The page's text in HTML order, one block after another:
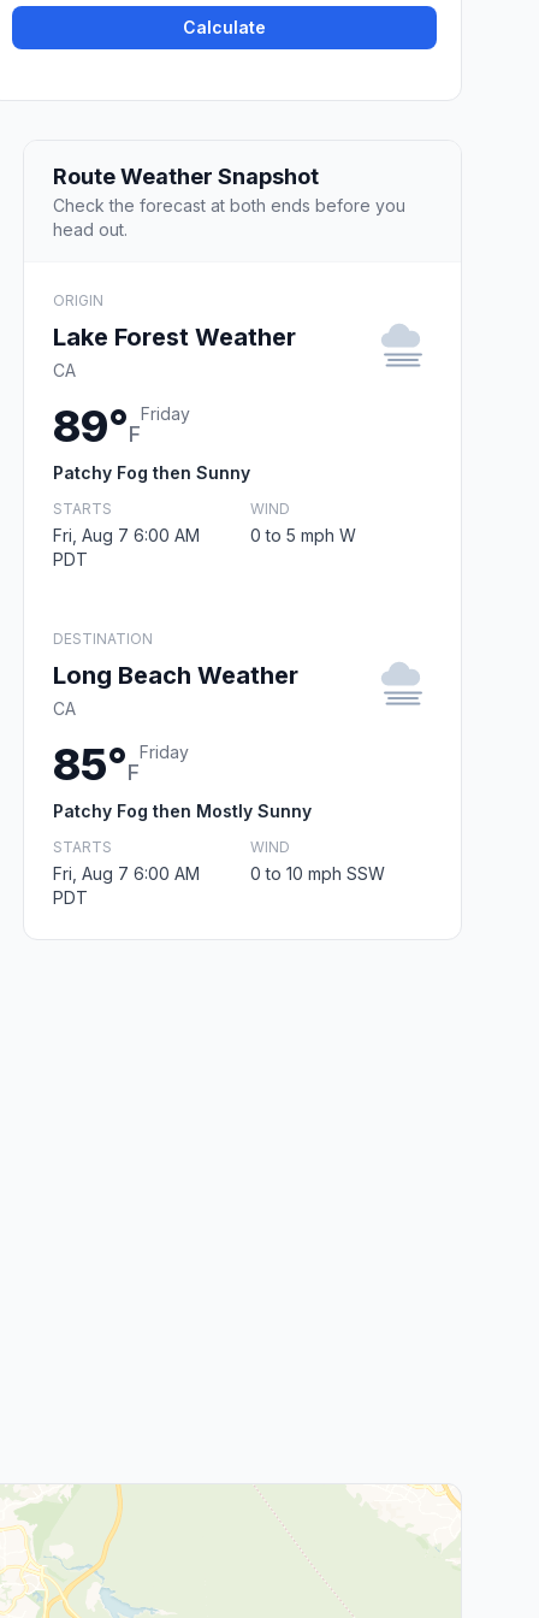
Calculate
Route Weather Snapshot
Check the forecast at both ends before you
head out.
ORIGIN
Lake Forest Weather
CA
89°F
Friday
Patchy Fog then Sunny
STARTS
Fri, Aug 7 6:00 AM
PDT
WIND
0 to 5 mph W
DESTINATION
Long Beach Weather
CA
85°F
Friday
Patchy Fog then Mostly Sunny
STARTS
Fri, Aug 7 6:00 AM
PDT
WIND
0 to 10 mph SSW